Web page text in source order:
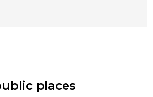
places